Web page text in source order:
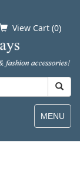
View Cart (0)
MENU